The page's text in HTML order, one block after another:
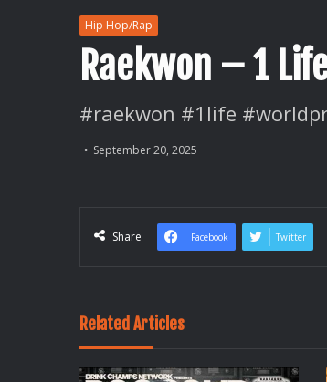
Hip Hop/Rap
Raekwon – 1
#raekwon #1life
September 20, 2025
Share Facebook Twitter
Related Articles